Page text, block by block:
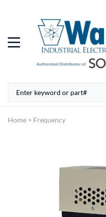
Home > Frequency